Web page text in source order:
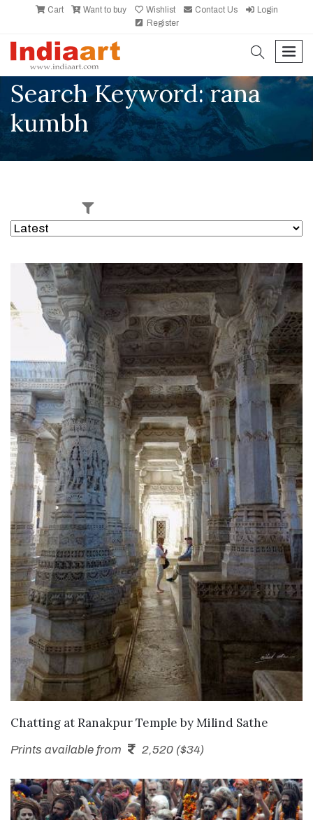
Cart Want to buy Wishlist Contact Us
Login
Register
search
Search Keyword: rana
kumbh
SEND ENQUIRY
Chatting at Ranakpur Temple byMilind Sathe
Prints available from 2,520 ($34)